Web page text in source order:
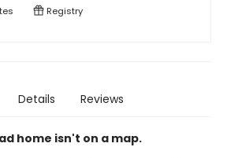
Registry
Details Reviews
home isn't on a map.